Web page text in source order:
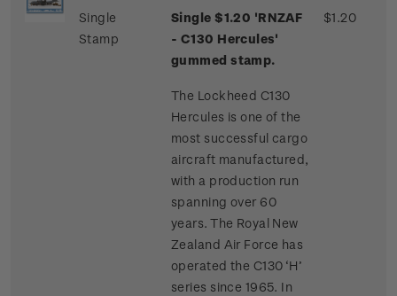
Single
Stamp
Single $1.20 'RNZAF
- C130 Hercules'
gummed stamp.
The Lockheed C130
Hercules is one of the
most successful cargo
aircraft manufactured,
with a production run
spanning over 60
years. The Royal New
Zealand Air Force has
operated the C130 ‘H’
series since 1965. In
$1.20